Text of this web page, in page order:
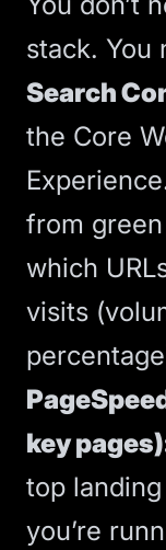
stack. You
Search
the Core
from
which
visits
key
top
you’re